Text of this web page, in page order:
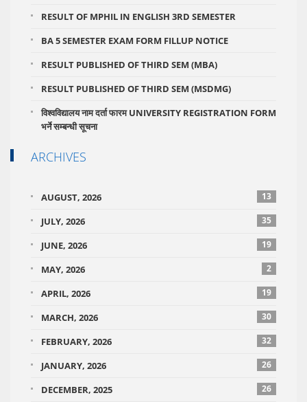
RESULT OF MPHIL IN ENGLISH 3RD SEMESTER
BA 5 SEMESTER EXAM FORM FILLUP NOTICE
RESULT PUBLISHED OF THIRD SEM (MBA)
RESULT PUBLISHED OF THIRD SEM (MSDMG)
विश्वविद्यालय नाम दर्ता फारम UNIVERSITY REGISTRATION FORM
भर्ने सम्बन्धी सूचना
ARCHIVES
AUGUST, 2026 13
JULY, 2026 35
JUNE, 2026 19
MAY, 2026 2
APRIL, 2026 19
MARCH, 2026 30
FEBRUARY, 2026 32
JANUARY, 2026 26
DECEMBER, 2025 26